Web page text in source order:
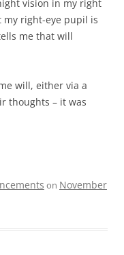
vision in my right
right-eye pupil is
me that will
will, either via a
thoughts – it was
on November